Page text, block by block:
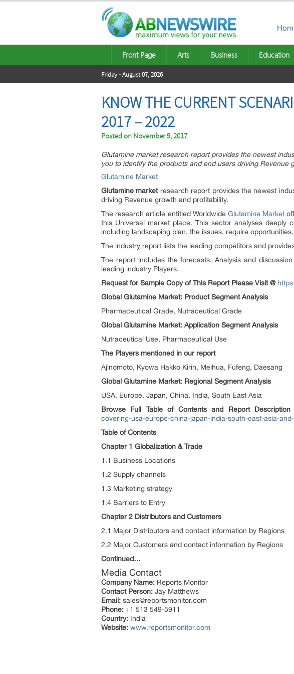
Front Page Arts Business Education
Friday - August 07, 2026
KNOW THE CURRENT
2017 – 2022
Posted on November 9, 2017
Glutamine market research report provides the newest
you to identify the products and end users driving Revenue
Glutamine Market
Glutamine market research report provides the newest
driving Revenue growth and profitability.
The research article entitled Worldwide Glutamine Market
this Universal market place. This sector analyses deeply
including landscaping plan, the issues, require
The industry report lists the leading competitors and
The report includes the forecasts, Analysis and
leading industry Players.
Request for Sample Copy of This Report Please Visit @
Global Glutamine Market: Product Segment Analysis
Pharmaceutical Grade, Nutraceutical Grade
Global Glutamine Market: Application Segment Analysis
Nutraceutical Use, Pharmaceutical Use
The Players mentioned in our report
Ajinomoto, Kyowa Hakko Kirin, Meihua, Fufeng, Daesang
Global Glutamine Market: Regional Segment Analysis
USA, Europe, Japan, China, India, South East Asia
Browse Full Table of Contents and Report Description
covering-usa-europe-china-japan-india-south-east-asia-
Table of Contents
Chapter 1 Globalization & Trade
1.1 Business Locations
1.2 Supply channels
1.3 Marketing strategy
1.4 Barriers to Entry
Chapter 2 Distributors and Customers
2.1 Major Distributors and contact information by Regions
2.2 Major Customers and contact information by Regions
Continued…
Media Contact
Company Name: Reports Monitor
Contact Person: Jay Matthews
Email: sales@reportsmonitor.com
Phone: +1 513 549-5911
Country: India
Website: www.reportsmonitor.com